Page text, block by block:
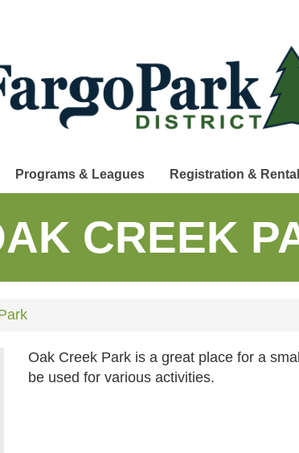
Programs & Leagues Registration &
CREEK
Oak Creek Park is a great place for a
be used for various activities.